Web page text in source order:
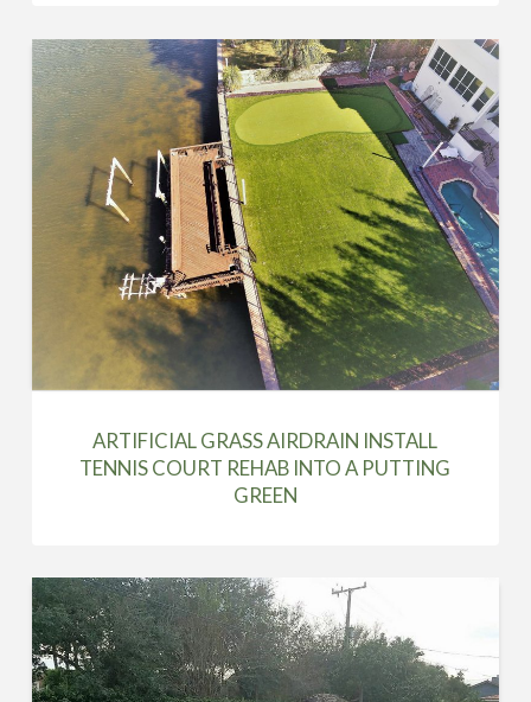
ARTIFICIAL GRASS AIRDRAIN INSTALL
TENNIS COURT REHAB INTO A PUTTING
GREEN